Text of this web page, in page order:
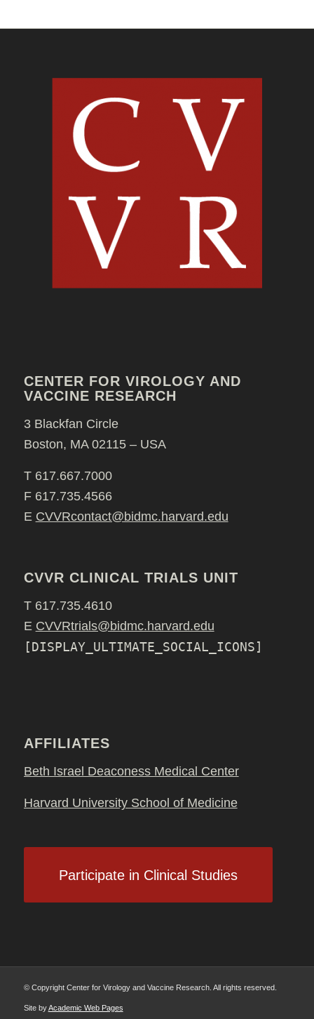
CENTER FOR VIROLOGY AND
VACCINE RESEARCH
3 Blackfan Circle
Boston, MA 02115 – USA
T 617.667.7000
F 617.735.4566
E CVVRcontact@bidmc.harvard.edu
CVVR CLINICAL TRIALS UNIT
T 617.735.4610
E CVVRtrials@bidmc.harvard.edu
[DISPLAY_ULTIMATE_SOCIAL_ICONS]
AFFILIATES
Beth Israel Deaconess Medical Center
Harvard University School of Medicine
Participate in Clinical Studies
© Copyright Center for Virology and Vaccine Research. All rights reserved.
Site byAcademic Web Pages